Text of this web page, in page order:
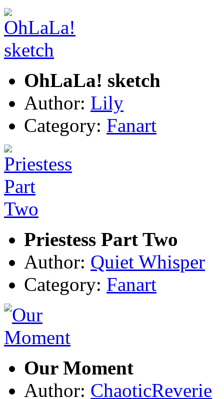
OhLaLa! sketch
Author: Lily
Category: Fanart
Priestess Part Two
Author: Quiet Whisper
Category: Fanart
Our Moment
Author: ChaoticReverie